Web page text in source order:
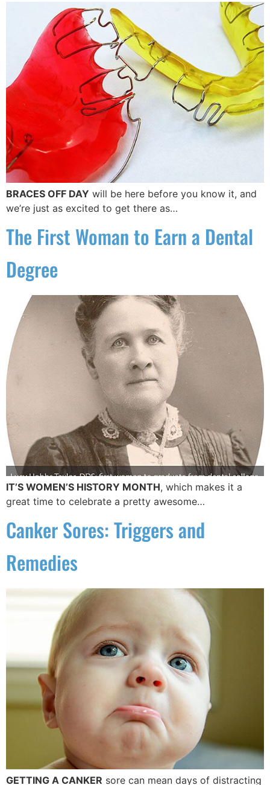
BRACES OFF DAY will be here before you know it, and
we’re just as excited to get there as…
The First Woman to Earn a Dental
Degree
IT’S WOMEN’S HISTORY MONTH, which makes it a
great time to celebrate a pretty awesome…
Canker Sores: Triggers and
Remedies
GETTING A CANKER sore can mean days of distracting